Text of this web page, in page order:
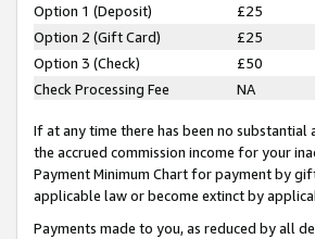
Option 1 (Deposit) £25
Option 2 (Gift Card)
£25
Option 3 (Check)
£50
Check Processing Fee
NA
If at any time there has been no
the accrued commission income for your
Payment Minimum Chart for payment by
applicable law or become extinct by
Payments made to you, as reduced by all